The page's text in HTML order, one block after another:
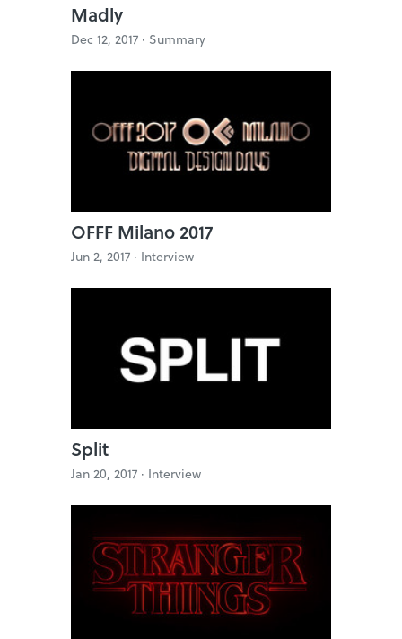
Madly
Dec 12, 2017 · Summary
OFFF Milano 2017
Jun 2, 2017 · Interview
Split
Jan 20, 2017 · Interview